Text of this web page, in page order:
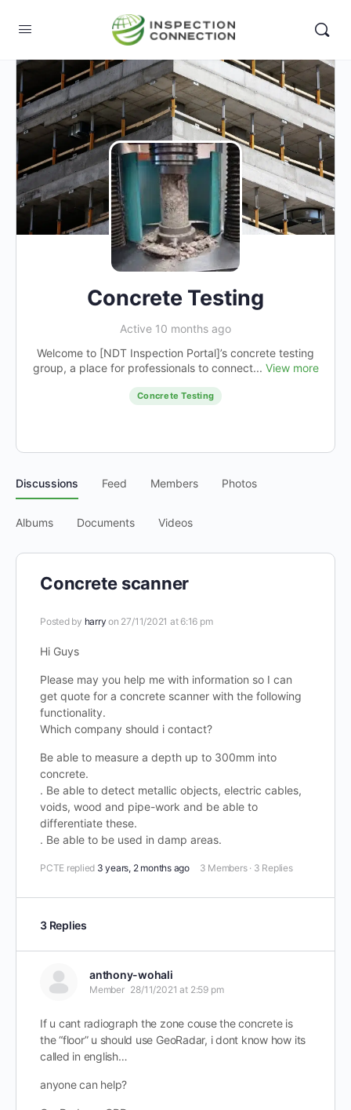
Concrete Testing
Active 10 months ago
Welcome to [NDT Inspection Portal]’s concrete testing
group, a place for professionals to connect... View more
Concrete Testing
Discussions Feed Members Photos
Albums Documents Videos
Concrete scanner
Posted by harry on 27/11/2021 at 6:16 pm
Hi Guys
Please may you help me with information so I can
get quote for a concrete scanner with the following
functionality.
Which company should i contact?
Be able to measure a depth up to 300mm into
concrete.
. Be able to detect metallic objects, electric cables,
voids, wood and pipe-work and be able to
differentiate these.
. Be able to be used in damp areas.
PCTE replied 3 years, 2 months ago 3 Members · 3 Replies
3 Replies
anthony-wohali
Member 28/11/2021 at 2:59 pm
If u cant radiograph the zone couse the concrete is
the “floor” u should use GeoRadar, i dont know how its
called in english…
anyone can help?